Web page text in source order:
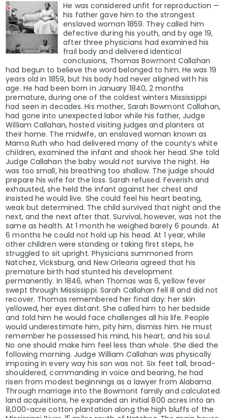
He was considered unfit for reproduction —
his father gave him to the strongest
enslaved woman 1859. They called him
defective during his youth, and by age 19,
after three physicians had examined his
frail body and delivered identical
conclusions, Thomas Bowmont Callahan
had begun to believe the word belonged to him. He was 19
years old in 1859, but his body had never aligned with his
age. He had been born in January 1840, 2 months
premature, during one of the coldest winters Mississippi
had seen in decades. His mother, Sarah Bowmont Callahan,
had gone into unexpected labor while his father, Judge
William Callahan, hosted visiting judges and planters at
their home. The midwife, an enslaved woman known as
Mama Ruth who had delivered many of the county’s white
children, examined the infant and shook her head. She told
Judge Callahan the baby would not survive the night. He
was too small, his breathing too shallow. The judge should
prepare his wife for the loss. Sarah refused. Feverish and
exhausted, she held the infant against her chest and
insisted he would live. She could feel his heart beating,
weak but determined. The child survived that night and the
next, and the next after that. Survival, however, was not the
same as health. At 1 month he weighed barely 6 pounds. At
6 months he could not hold up his head. At 1 year, while
other children were standing or taking first steps, he
struggled to sit upright. Physicians summoned from
Natchez, Vicksburg, and New Orleans agreed that his
premature birth had stunted his development
permanently. In 1846, when Thomas was 6, yellow fever
swept through Mississippi. Sarah Callahan fell ill and did not
recover. Thomas remembered her final day: her skin
yellowed, her eyes distant. She called him to her bedside
and told him he would face challenges all his life. People
would underestimate him, pity him, dismiss him. He must
remember he possessed his mind, his heart, and his soul.
No one should make him feel less than whole. She died the
following morning. Judge William Callahan was physically
imposing in every way his son was not. Six feet tall, broad-
shouldered, commanding in voice and bearing, he had
risen from modest beginnings as a lawyer from Alabama.
Through marriage into the Bowmont family and calculated
land acquisitions, he expanded an initial 800 acres into an
8,000-acre cotton plantation along the high bluffs of the